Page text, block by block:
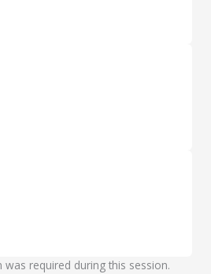
was required during this session.